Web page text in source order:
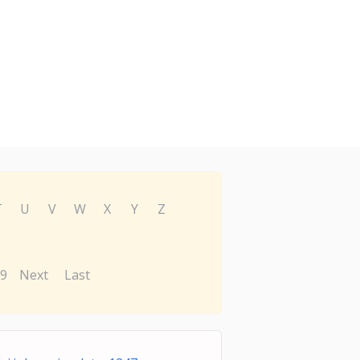
U V W X Y Z
Next Last